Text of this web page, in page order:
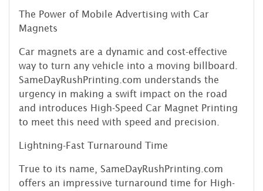
The Power of Mobile Advertising with Car
Magnets
Car magnets are a dynamic and cost-effective
way to turn any vehicle into a moving billboard.
SameDayRushPrinting.com understands the
urgency in making a swift impact on the road
and introduces High-Speed Car Magnet Printing
to meet this need with speed and precision.
Lightning-Fast Turnaround Time
True to its name, SameDayRushPrinting.com
offers an impressive turnaround time for High-